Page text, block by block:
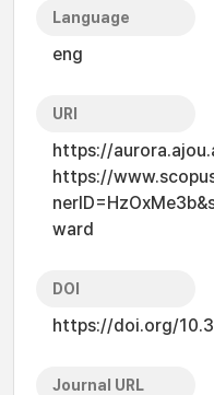
Language
eng
URI
https://
https://
ward
DOI
https://doi.org/
Journal URL